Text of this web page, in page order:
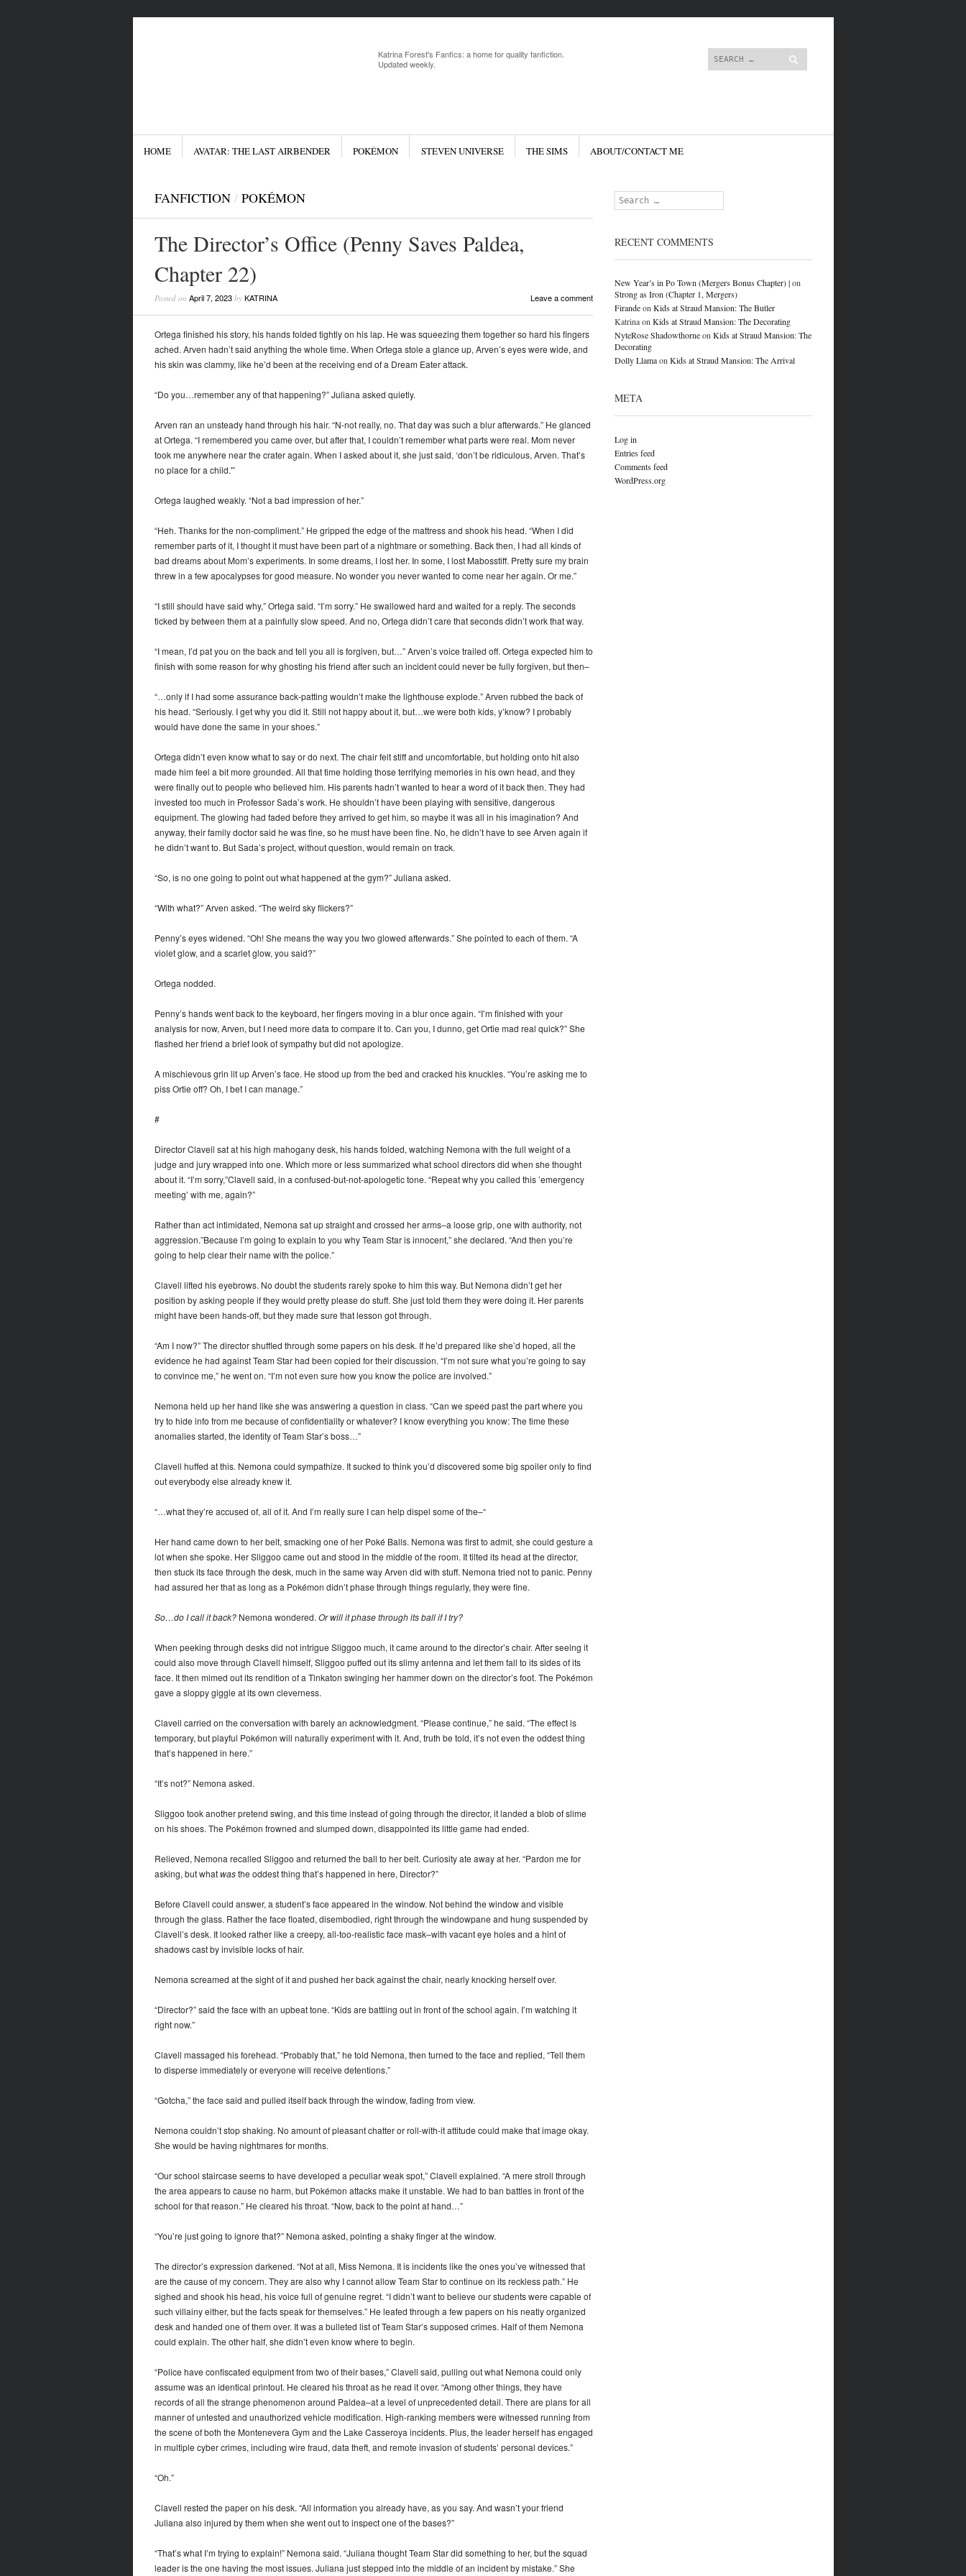
Katrina Forest's Fanfics: a home for quality fanfiction.
Updated weekly.
Search
SKIP TO CONTENT
HOME AVATAR: THE LAST AIRBENDER POKÉMON STEVEN UNIVERSE THE SIMS ABOUT/CONTACT ME
FANFICTION/ POKÉMON
The Director’s Office (Penny Saves Paldea,
Chapter 22)
Posted on April 7, 2023by KATRINA Leave a comment
Ortega finished his story, his hands folded tightly on his lap. He was squeezing them together so hard his fingers
ached. Arven hadn’t said anything the whole time. When Ortega stole a glance up, Arven’s eyes were wide, and
his skin was clammy, like he’d been at the receiving end of a Dream Eater attack.
“Do you…remember any of that happening?” Juliana asked quietly.
Arven ran an unsteady hand through his hair. “N-not really, no. That day was such a blur afterwards.” He glanced
at Ortega. “I remembered you came over, but after that, I couldn’t remember what parts were real. Mom never
took me anywhere near the crater again. When I asked about it, she just said, ‘don’t be ridiculous, Arven. That’s
no place for a child.'”
Ortega laughed weakly. “Not a bad impression of her.”
“Heh. Thanks for the non-compliment.” He gripped the edge of the mattress and shook his head. “When I did
remember parts of it, I thought it must have been part of a nightmare or something. Back then, I had all kinds of
bad dreams about Mom’s experiments. In some dreams, I lost her. In some, I lost Mabosstiff. Pretty sure my brain
threw in a few apocalypses for good measure. No wonder you never wanted to come near her again. Or me.”
“I still should have said why,” Ortega said. “I’m sorry.” He swallowed hard and waited for a reply. The seconds
ticked by between them at a painfully slow speed. And no, Ortega didn’t care that seconds didn’t work that way.
“I mean, I’d pat you on the back and tell you all is forgiven, but…” Arven’s voice trailed off. Ortega expected him to
finish with some reason for why ghosting his friend after such an incident could never be fully forgiven, but then–
“…only if I had some assurance back-patting wouldn’t make the lighthouse explode.” Arven rubbed the back of
his head. “Seriously. I get why you did it. Still not happy about it, but…we were both kids, y’know? I probably
would have done the same in your shoes.”
Ortega didn’t even know what to say or do next. The chair felt stiff and uncomfortable, but holding onto hit also
made him feel a bit more grounded. All that time holding those terrifying memories in his own head, and they
were finally out to people who believed him. His parents hadn’t wanted to hear a word of it back then. They had
invested too much in Professor Sada’s work. He shouldn’t have been playing with sensitive, dangerous
equipment. The glowing had faded before they arrived to get him, so maybe it was all in his imagination? And
anyway, their family doctor said he was fine, so he must have been fine. No, he didn’t have to see Arven again if
he didn’t want to. But Sada’s project, without question, would remain on track.
“So, is no one going to point out what happened at the gym?” Juliana asked.
“With what?” Arven asked. “The weird sky flickers?”
Penny’s eyes widened. “Oh! She means the way you two glowed afterwards.” She pointed to each of them. “A
violet glow, and a scarlet glow, you said?”
Ortega nodded.
Penny’s hands went back to the keyboard, her fingers moving in a blur once again. “I’m finished with your
analysis for now, Arven, but I need more data to compare it to. Can you, I dunno, get Ortie mad real quick?” She
flashed her friend a brief look of sympathy but did not apologize.
A mischievous grin lit up Arven’s face. He stood up from the bed and cracked his knuckles. “You’re asking me to
piss Ortie off? Oh, I bet I can manage.”
#
Director Clavell sat at his high mahogany desk, his hands folded, watching Nemona with the full weight of a
judge and jury wrapped into one. Which more or less summarized what school directors did when she thought
about it. “I’m sorry,”Clavell said, in a confused-but-not-apologetic tone. “Repeat why you called this ’emergency
meeting’ with me, again?”
Rather than act intimidated, Nemona sat up straight and crossed her arms–a loose grip, one with authority, not
aggression.”Because I’m going to explain to you why Team Star is innocent,” she declared. “And then you’re
going to help clear their name with the police.”
Clavell lifted his eyebrows. No doubt the students rarely spoke to him this way. But Nemona didn’t get her
position by asking people if they would pretty please do stuff. She just told them they were doing it. Her parents
might have been hands-off, but they made sure that lesson got through.
“Am I now?” The director shuffled through some papers on his desk. If he’d prepared like she’d hoped, all the
evidence he had against Team Star had been copied for their discussion. “I’m not sure what you’re going to say
to convince me,” he went on. “I’m not even sure how you know the police are involved.”
Nemona held up her hand like she was answering a question in class. “Can we speed past the part where you
try to hide info from me because of confidentiality or whatever? I know everything you know: The time these
anomalies started, the identity of Team Star’s boss…”
Clavell huffed at this. Nemona could sympathize. It sucked to think you’d discovered some big spoiler only to find
out everybody else already knew it.
“…what they’re accused of, all of it. And I’m really sure I can help dispel some of the–“
Her hand came down to her belt, smacking one of her Poké Balls. Nemona was first to admit, she could gesture a
lot when she spoke. Her Sliggoo came out and stood in the middle of the room. It tilted its head at the director,
then stuck its face through the desk, much in the same way Arven did with stuff. Nemona tried not to panic. Penny
had assured her that as long as a Pokémon didn’t phase through things regularly, they were fine.
So…do I call it back?Nemona wondered. Or will it phase through its ball if I try?
When peeking through desks did not intrigue Sliggoo much, it came around to the director’s chair. After seeing it
could also move through Clavell himself, Sliggoo puffed out its slimy antenna and let them fall to its sides of its
face. It then mimed out its rendition of a Tinkaton swinging her hammer down on the director’s foot. The Pokémon
gave a sloppy giggle at its own cleverness.
Clavell carried on the conversation with barely an acknowledgment. “Please continue,” he said. “The effect is
temporary, but playful Pokémon will naturally experiment with it. And, truth be told, it’s not even the oddest thing
that’s happened in here.”
“It’s not?” Nemona asked.
Sliggoo took another pretend swing, and this time instead of going through the director, it landed a blob of slime
on his shoes. The Pokémon frowned and slumped down, disappointed its little game had ended.
Relieved, Nemona recalled Sliggoo and returned the ball to her belt. Curiosity ate away at her. “Pardon me for
asking, but whatwasthe oddest thing that’s happened in here, Director?”
Before Clavell could answer, a student’s face appeared in the window. Not behind the window and visible
through the glass. Rather the face floated, disembodied, right through the windowpane and hung suspended by
Clavell’s desk. It looked rather like a creepy, all-too-realistic face mask–with vacant eye holes and a hint of
shadows cast by invisible locks of hair.
Nemona screamed at the sight of it and pushed her back against the chair, nearly knocking herself over.
“Director?” said the face with an upbeat tone. “Kids are battling out in front of the school again. I’m watching it
right now.”
Clavell massaged his forehead. “Probably that,” he told Nemona, then turned to the face and replied, “Tell them
to disperse immediately or everyone will receive detentions.”
“Gotcha,” the face said and pulled itself back through the window, fading from view.
Nemona couldn’t stop shaking. No amount of pleasant chatter or roll-with-it attitude could make that image okay.
She would be having nightmares for months.
“Our school staircase seems to have developed a peculiar weak spot,” Clavell explained. “A mere stroll through
the area appears to cause no harm, but Pokémon attacks make it unstable. We had to ban battles in front of the
school for that reason.” He cleared his throat. “Now, back to the point at hand…”
“You’re just going to ignore that?” Nemona asked, pointing a shaky finger at the window.
The director’s expression darkened. “Not at all, Miss Nemona. It is incidents like the ones you’ve witnessed that
are the cause of my concern. They are also why I cannot allow Team Star to continue on its reckless path.” He
sighed and shook his head, his voice full of genuine regret. “I didn’t want to believe our students were capable of
such villainy either, but the facts speak for themselves.” He leafed through a few papers on his neatly organized
desk and handed one of them over. It was a bulleted list of Team Star’s supposed crimes. Half of them Nemona
could explain. The other half, she didn’t even know where to begin.
“Police have confiscated equipment from two of their bases,” Clavell said, pulling out what Nemona could only
assume was an identical printout. He cleared his throat as he read it over. “Among other things, they have
records of all the strange phenomenon around Paldea–at a level of unprecedented detail. There are plans for all
manner of untested and unauthorized vehicle modification. High-ranking members were witnessed running from
the scene of both the Montenevera Gym and the Lake Casseroya incidents. Plus, the leader herself has engaged
in multiple cyber crimes, including wire fraud, data theft, and remote invasion of students’ personal devices.”
“Oh.”
Clavell rested the paper on his desk. “All information you already have, as you say. And wasn’t your friend
Juliana also injured by them when she went out to inspect one of the bases?”
“That’s what I’m trying to explain!” Nemona said. “Juliana thought Team Star did something to her, but the squad
leader is the one having the most issues. Juliana just stepped into the middle of an incident by mistake.” She
Search
RECENT COMMENTS
New Year’s in Po Town (Mergers Bonus Chapter) |on
Strong as Iron (Chapter 1, Mergers)
FirandeonKids at Straud Mansion: The Butler
KatrinaonKids at Straud Mansion: The Decorating
NyteRose ShadowthorneonKids at Straud Mansion: The
Decorating
Dolly LlamaonKids at Straud Mansion: The Arrival
META
Log in
Entries feed
Comments feed
WordPress.org